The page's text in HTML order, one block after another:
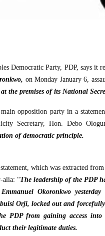
Democratic Party, PDP, says
on Monday January 6,
the premises of its National
opposition party in a
Secretary, Hon. Debo
of democratic principle.
which was extracted
alia: “The leadership of the PDP
Okoronkwo
Orji, locked out and forcefully
PDP from gaining access
their legitimate duties.